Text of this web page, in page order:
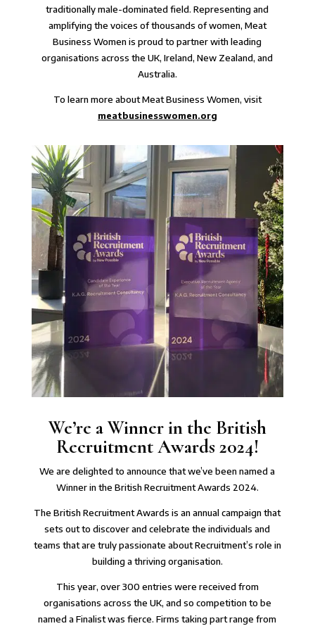
traditionally male-dominated field. Representing and
amplifying the voices of thousands of women, Meat
Business Women is proud to partner with leading
organisations across the UK, Ireland, New Zealand, and
Australia.
To learn more about Meat Business Women, visit
meatbusinesswomen.org
We’re a Winner in the British
Recruitment Awards 2024!
We are delighted to announce that we’ve been named a
Winner in the British Recruitment Awards 2024.
The British Recruitment Awards is an annual campaign that
sets out to discover and celebrate the individuals and
teams that are truly passionate about Recruitment’s role in
building a thriving organisation.
This year, over 300 entries were received from
organisations across the UK, and so competition to be
named a Finalist was fierce. Firms taking part range from